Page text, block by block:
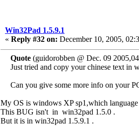
Win32Pad 1.5.9.1
« Reply #32 on: December 10, 2005,
Quote (guidorobben @ Dec. 09
Just tried and copy your chinese text in
Can you give some more info on your
My OS is windows XP sp1,which language
This BUG isn't in win32pad 1.5.0 .
But it is in win32pad 1.5.9.1 .